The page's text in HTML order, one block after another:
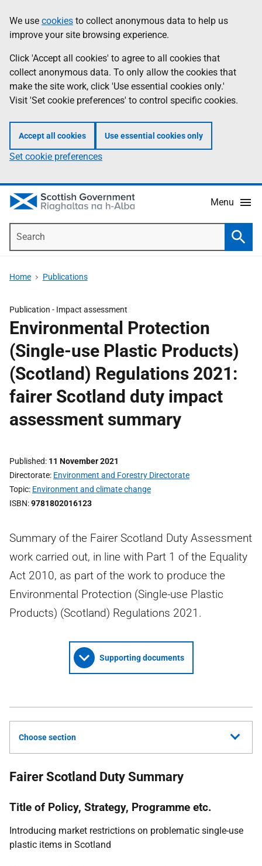
to
main
content
help
Information
We use cookies to collect anonymous data to help us
improve your site browsing experience.
Click 'Accept all cookies' to agree to all cookies that
collect anonymous data. To only allow the cookies that
make the site work, click 'Use essential cookies only.'
Visit 'Set cookie preferences' to control specific cookies.
Accept all cookies Use essential cookies only
Set cookie preferences
Menu
Home Publications
Publication - Impact assessment
Environmental Protection
(Single-use Plastic Products)
(Scotland) Regulations 2021:
fairer Scotland duty impact
assessment summary
Published 11 November 2021
Directorate Environment and Forestry Directorate
Topic Environment and climate change
ISBN 9781802016123
Summary of the Fairer Scotland Duty Assessment
work carried out, in line with Part 1 of the Equality
Act 2010, as part of the work to produce the
Environmental Protection (Single-use Plastic
Products) (Scotland) Regulations 2021.
Supporting documents
Choose section
Fairer Scotland Duty Summary
Title of Policy, Strategy, Programme etc.
Introducing market restrictions on problematic single-use
plastic items in Scotland